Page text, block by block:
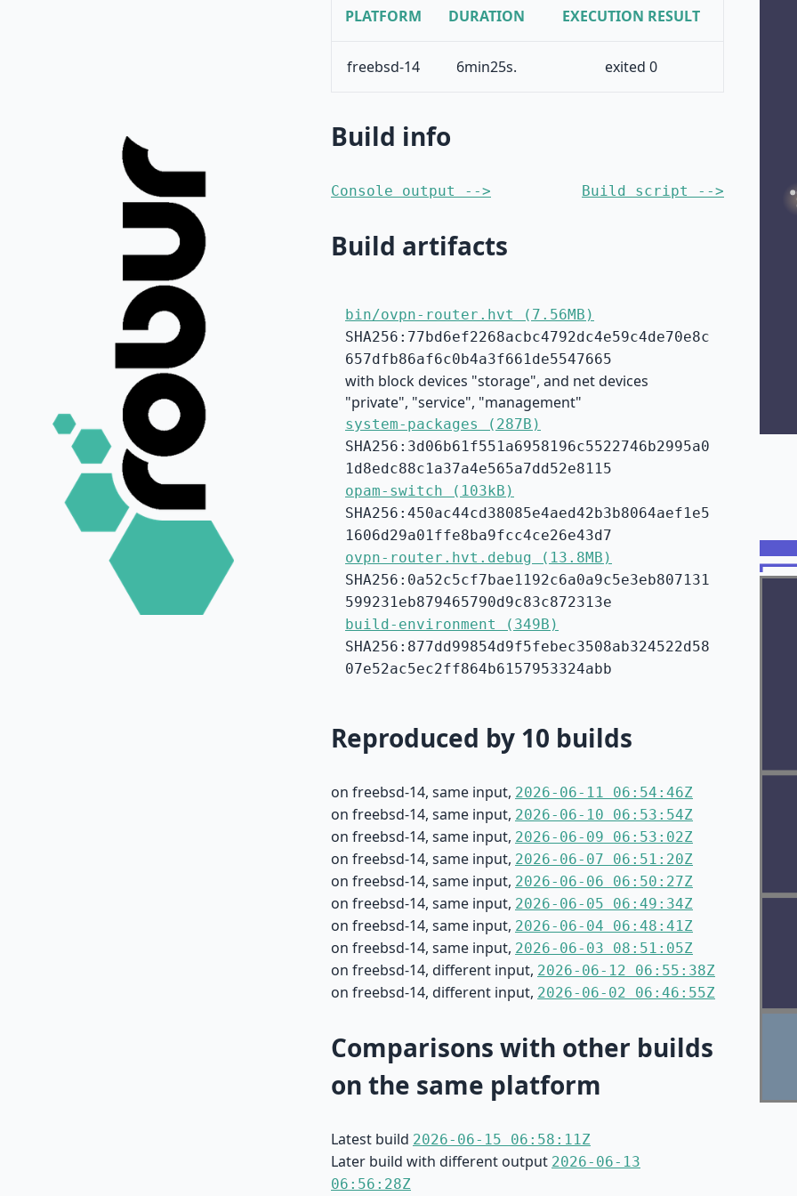
PLATFORM DURATION EXECUTION RESULT
freebsd-14 6min25s. exited 0
Build info
Console output --> Build script -->
Build artifacts
bin/ovpn-router.hvt (7.56MB)
SHA256:77bd6ef2268acbc4792dc4e59c4de70e8c
657dfb86af6c0b4a3f661de5547665
with block devices "storage", and net devices
"private", "service", "management"
system-packages (287B)
SHA256:3d06b61f551a6958196c5522746b2995a0
1d8edc88c1a37a4e565a7dd52e8115
opam-switch (103kB)
SHA256:450ac44cd38085e4aed42b3b8064aef1e5
1606d29a01ffe8ba9fcc4ce26e43d7
ovpn-router.hvt.debug (13.8MB)
SHA256:0a52c5cf7bae1192c6a0a9c5e3eb807131
599231eb879465790d9c83c872313e
build-environment (349B)
SHA256:877dd99854d9f5febec3508ab324522d58
07e52ac5ec2ff864b6157953324abb
Reproduced by 10 builds
on freebsd-14, same input, 2026-06-11 06:54:46Z
on freebsd-14, same input, 2026-06-10 06:53:54Z
on freebsd-14, same input, 2026-06-09 06:53:02Z
on freebsd-14, same input, 2026-06-07 06:51:20Z
on freebsd-14, same input, 2026-06-06 06:50:27Z
on freebsd-14, same input, 2026-06-05 06:49:34Z
on freebsd-14, same input, 2026-06-04 06:48:41Z
on freebsd-14, same input, 2026-06-03 08:51:05Z
on freebsd-14, different input, 2026-06-12 06:55:38Z
on freebsd-14, different input, 2026-06-02 06:46:55Z
Comparisons with other builds
on the same platform
Latest build 2026-06-15 06:58:11Z
Later build with different output 2026-06-13
06:56:28Z